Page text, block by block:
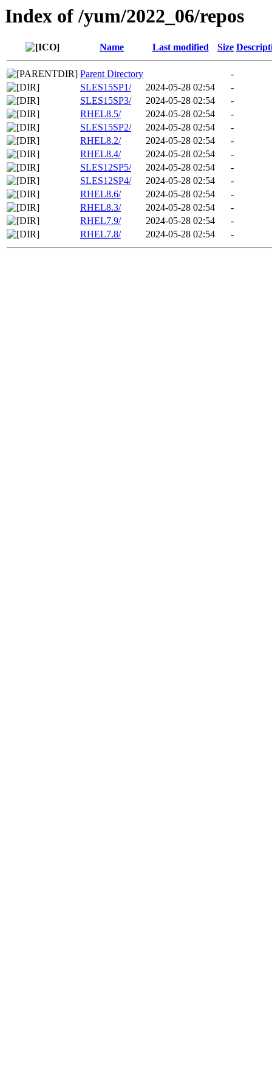
Index of /yum/2022_06/repos
Name Last modified Size
Parent Directory
-
SLES15SP1/
2024-05-28 02:54
-
SLES15SP3/
2024-05-28 02:54
-
RHEL8.5/
2024-05-28 02:54
-
SLES15SP2/
2024-05-28 02:54
-
RHEL8.2/
2024-05-28 02:54
-
RHEL8.4/
2024-05-28 02:54
-
SLES12SP5/
2024-05-28 02:54
-
SLES12SP4/
2024-05-28 02:54
-
RHEL8.6/
2024-05-28 02:54
-
RHEL8.3/
2024-05-28 02:54
-
RHEL7.9/
2024-05-28 02:54
-
RHEL7.8/
2024-05-28 02:54 -